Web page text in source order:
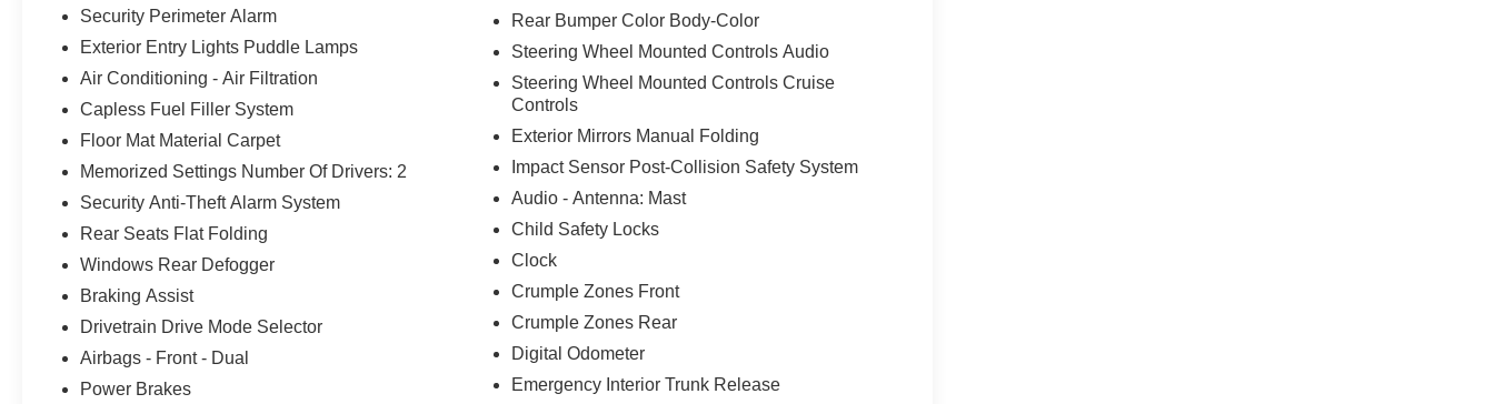
Security Perimeter Alarm
Exterior Entry Lights Puddle Lamps
Air Conditioning - Air Filtration
Capless Fuel Filler System
Floor Mat Material Carpet
Memorized Settings Number Of Drivers: 2
Security Anti-Theft Alarm System
Rear Seats Flat Folding
Windows Rear Defogger
Braking Assist
Drivetrain Drive Mode Selector
Airbags - Front - Dual
Power Brakes
Rear Bumper Color Body-Color
Steering Wheel Mounted Controls Audio
Steering Wheel Mounted Controls Cruise
Controls
Exterior Mirrors Manual Folding
Impact Sensor Post-Collision Safety System
Audio - Antenna: Mast
Child Safety Locks
Clock
Crumple Zones Front
Crumple Zones Rear
Digital Odometer
Emergency Interior Trunk Release